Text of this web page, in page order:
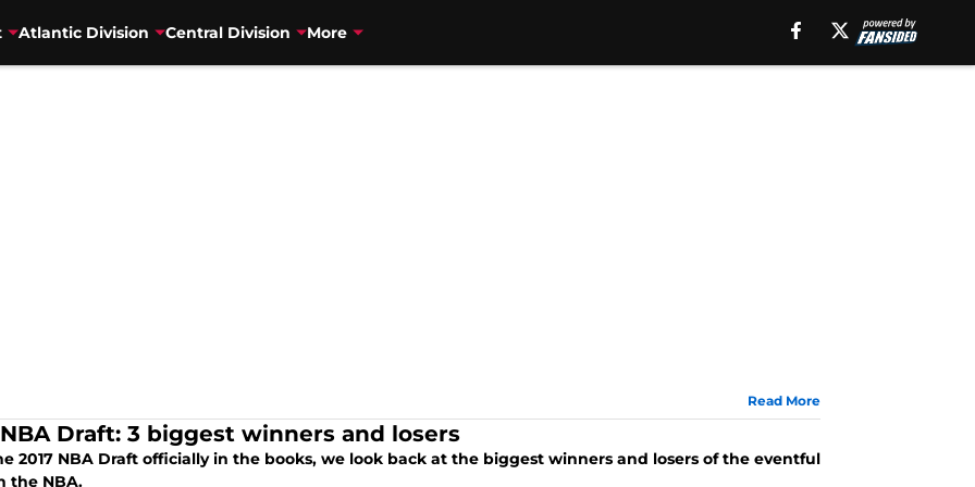
Atlantic Division Central Division More
Read More
NBA Draft: 3 biggest winners and losers
2017 NBA Draft officially in the books, we look back at the biggest winners and losers of the eventful
the NBA.